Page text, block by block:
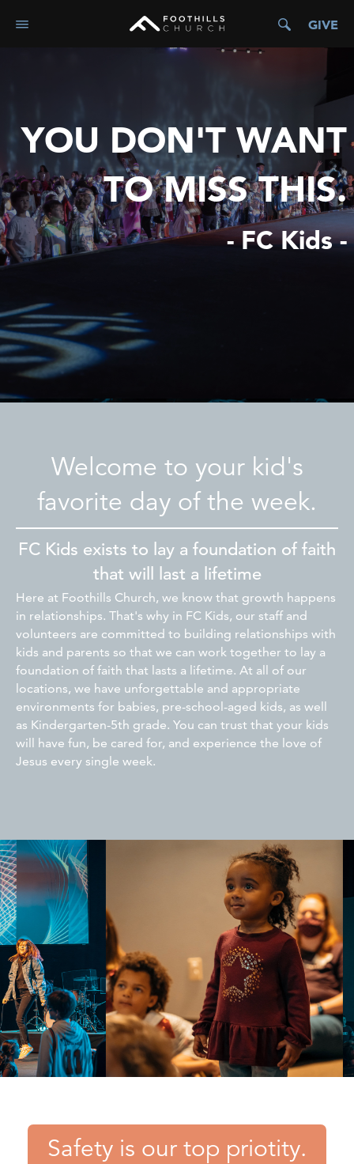
GIVE
YOU DON'T WANT
TO MISS THIS.
- FC Kids -
Welcome to your kid's
favorite day of the week.
FC Kids exists to lay a foundation of faith
that will last a lifetime
Here at Foothills Church, we know that growth happens
in relationships. That's why in FC Kids, our staff and
volunteers are committed to building relationships with
kids and parents so that we can work together to lay a
foundation of faith that lasts a lifetime. At all of our
locations, we have unforgettable and appropriate
environments for babies, pre-school-aged kids, as well
as Kindergarten-5th grade. You can trust that your kids
will have fun, be cared for, and experience the love of
Jesus every single week.
Safety is our top priotity.